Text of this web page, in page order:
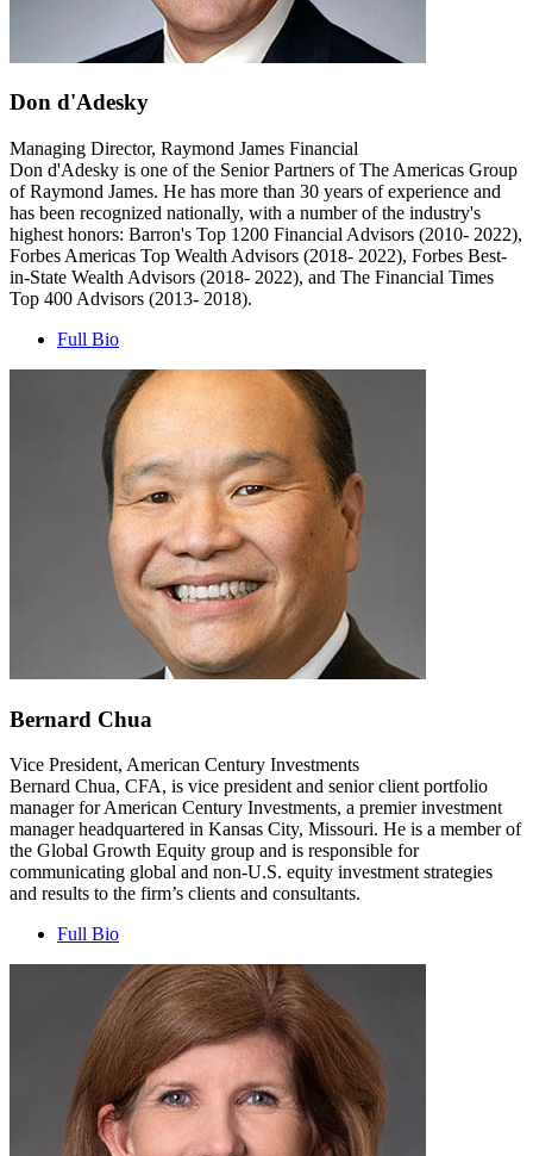
Don d'Adesky
Managing Director, Raymond James Financial
Don d'Adesky is one of the Senior Partners of The Americas Group
of Raymond James. He has more than 30 years of experience and
has been recognized nationally, with a number of the industry's
highest honors: Barron's Top 1200 Financial Advisors (2010- 2022),
Forbes Americas Top Wealth Advisors (2018- 2022), Forbes Best-
in-State Wealth Advisors (2018- 2022), and The Financial Times
Top 400 Advisors (2013- 2018).
Full Bio
Bernard Chua
Vice President, American Century Investments
Bernard Chua, CFA, is vice president and senior client portfolio
manager for American Century Investments, a premier investment
manager headquartered in Kansas City, Missouri. He is a member of
the Global Growth Equity group and is responsible for
communicating global and non-U.S. equity investment strategies
and results to the firm’s clients and consultants.
Full Bio